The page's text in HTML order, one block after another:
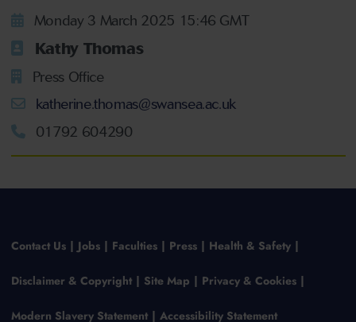
Monday 3 March 2025 15:46 GMT
Kathy Thomas
Press Office
katherine.thomas@swansea.ac.uk
01792 604290
Contact Us Jobs Faculties Press Health & Safety
Disclaimer & Copyright Site Map Privacy & Cookies
Modern Slavery Statement Accessibility Statement